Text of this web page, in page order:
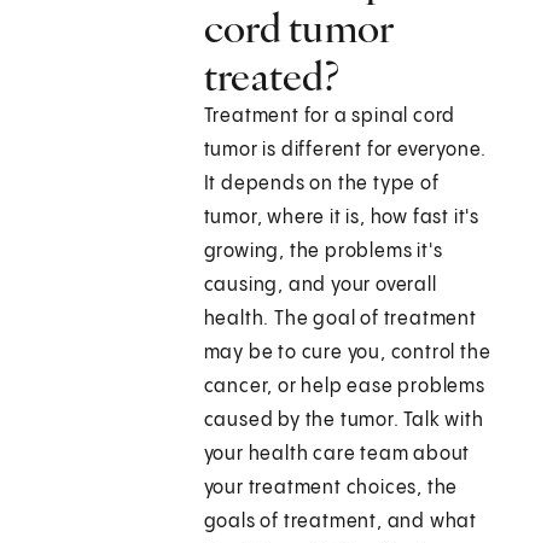
cord tumor
treated?
Treatment for a spinal cord
tumor is different for everyone.
It depends on the type of
tumor, where it is, how fast it's
growing, the problems it's
causing, and your overall
health. The goal of treatment
may be to cure you, control the
cancer, or help ease problems
caused by the tumor. Talk with
your health care team about
your treatment choices, the
goals of treatment, and what